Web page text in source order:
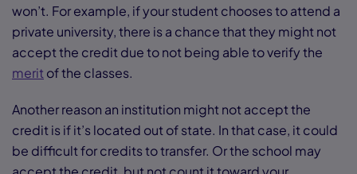
won’t. For example, if your student chooses to attend a
private university, there is a chance that they might not
accept the credit due to not being able to verify the
meritof the classes.
Another reason an institution might not accept the
credit is if it’s located out of state. In that case, it could
be difficult for credits to transfer. Or the school may